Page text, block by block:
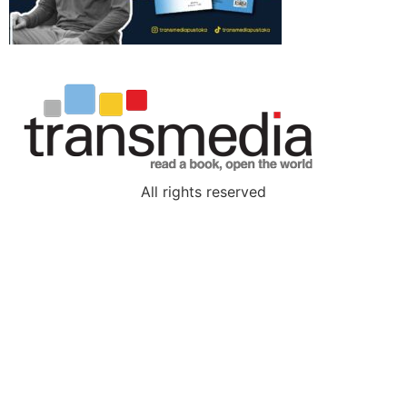
All rights reserved